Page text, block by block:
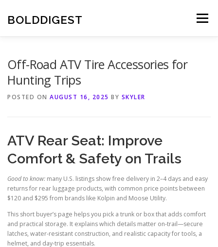
content
BOLDDIGEST Menu
Off-Road ATV Tire Accessories for
Hunting Trips
POSTED ON AUGUST 16, 2025 BY SKYLER
ATV Rear Seat: Improve
Comfort & Safety on Trails
Good to know: many U.S. listings show free delivery in 2–4 days and easy
returns for rear luggage products, with common price points between
$120 and $295 from brands like Kolpin and Moose Utility.
This short buyer’s page helps you pick a trunk or box that adds comfort
and practical storage. It explains which details matter on-trail—secure
latches, water-resistant construction, and realistic capacity for tools, a
helmet, and day-trip essentials.